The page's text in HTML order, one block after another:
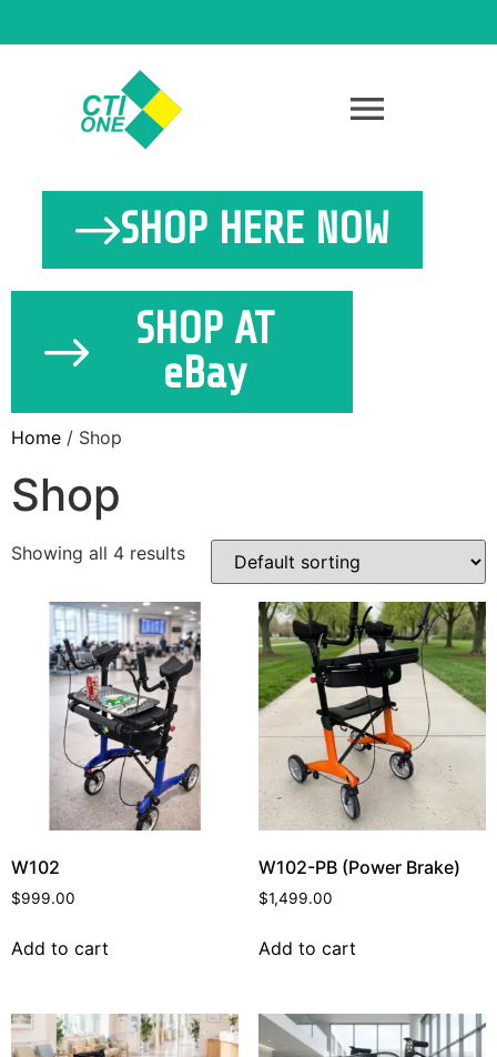
SHOP HERE NOW
SHOP AT
eBay
Home / Shop
Shop
Showing all 4 results
W102
$999.00
Add to cart
W102-PB (Power Brake)
$1,499.00
Add to cart